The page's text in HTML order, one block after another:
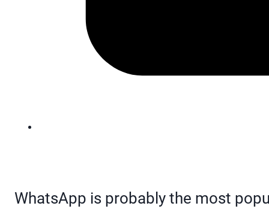
WhatsApp is probably the most